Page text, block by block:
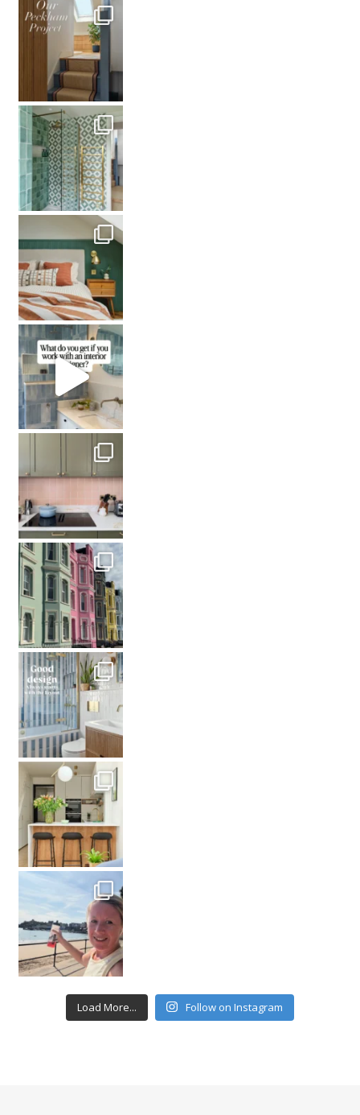
Load More... Follow on Instagram